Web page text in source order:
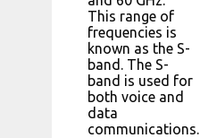
This range of
frequencies is
known as the S-
band. The S-
band is used for
both voice and
data
communications.